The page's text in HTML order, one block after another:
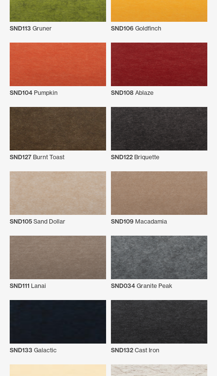
SND113 Gruner SND106 Goldfinch
SND104 Pumpkin SND108 Ablaze
SND127 Burnt Toast SND122 Briquette
SND105 Sand Dollar SND109 Macadamia
SND111 Lanai SND034 Granite Peak
SND133 Galactic SND132 Cast Iron